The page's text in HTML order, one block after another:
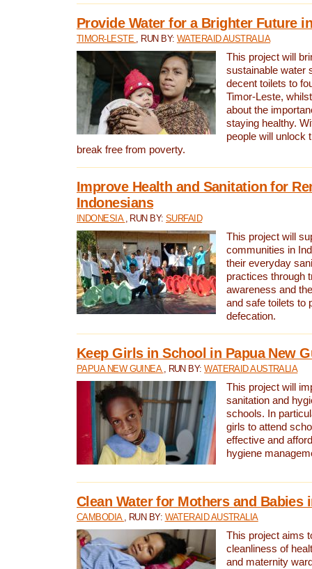
Provide Water for a Brighter Future
TIMOR-LESTE , RUN BY: WATERAID AUSTRALIA
This project will
sustainable water
decent toilets to
Timor-Leste,
about the
staying healthy.
people will unlock
break free from poverty.
Improve Health and Sanitation for
Indonesians
INDONESIA , RUN BY:SURFAID
This project will
communities in
their everyday
practices through
awareness and
and safe toilets to
defecation.
Keep Girls in School in Papua New
PAPUA NEW GUINEA , RUN BY:WATERAID AUSTRALIA
This project will
sanitation and
schools. In
girls to attend
effective and
hygiene
Clean Water for Mothers and Babies
CAMBODIA , RUN BY: WATERAID AUSTRALIA
This project aims
cleanliness of
and maternity